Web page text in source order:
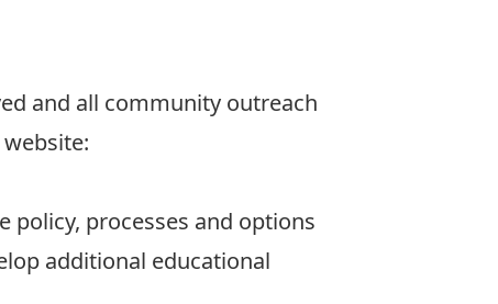
and all community outreach
policy, processes and options
additional educational